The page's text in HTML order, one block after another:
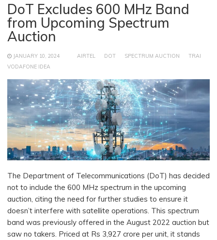
DoT Excludes 600 MHz Band
from Upcoming Spectrum
Auction
JANUARY 10, 2024 AIRTEL DOT SPECTRUM AUCTION
TRAI
VODAFONE IDEA
The Department of Telecommunications (DoT) has decided
not to include the 600 MHz spectrum in the upcoming
auction, citing the need for further studies to ensure it
doesn’t interfere with satellite operations. This spectrum
band was previously offered in the August 2022 auction but
saw no takers. Priced at Rs 3,927 crore per unit, it stands